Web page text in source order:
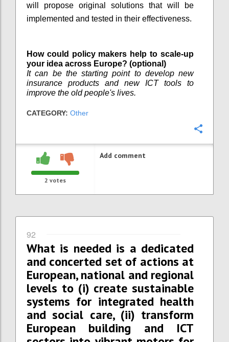
will propose original solutions that will be
implemented and tested in their effectiveness.
How could policy makers help to scale-up
your idea across Europe? (optional)
It can be the starting point to develop new
insurance products and new ICT tools to
improve the old people's lives.
CATEGORY: Other
2 votes
Add comment
92
What is needed is a dedicated
and concerted set of actions at
European, national and regional
levels to (i) create sustainable
systems for integrated health
and social care, (ii) transform
European building and ICT